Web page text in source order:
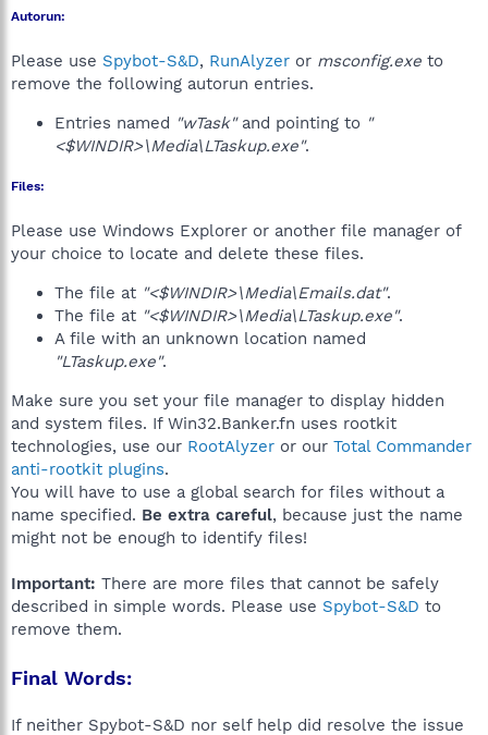
Autorun:
Please use Spybot-S&D, RunAlyzer or msconfig.exe to
remove the following autorun entries.
Entries named "wTask"and pointing to "
<$WINDIR>\Media\LTaskup.exe".
Files:
Please use Windows Explorer or another file manager of
your choice to locate and delete these files.
The file at "<$WINDIR>\Media\Emails.dat".
The file at "<$WINDIR>\Media\LTaskup.exe".
A file with an unknown location named
"LTaskup.exe".
Make sure you set your file manager to display hidden
and system files. If Win32.Banker.fn uses rootkit
technologies, use our RootAlyzer or our Total Commander
anti-rootkit plugins.
You will have to use a global search for files without a
name specified. Be extra careful, because just the name
might not be enough to identify files!
Important: There are more files that cannot be safely
described in simple words. Please use Spybot-S&D to
remove them.
Final Words:
If neither Spybot-S&D nor self help did resolve the issue